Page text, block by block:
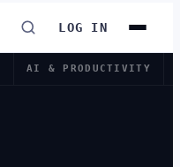
LOG IN
AI & PRODUCTIVITY